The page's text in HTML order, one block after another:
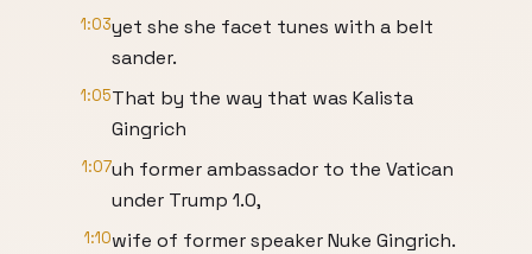
1:03yet she she facet tunes with a belt
sander.
1:05That by the way that was Kalista
Gingrich
1:07uh former ambassador to the Vatican
under Trump 1.0,
1:10wife of former speaker Nuke Gingrich.